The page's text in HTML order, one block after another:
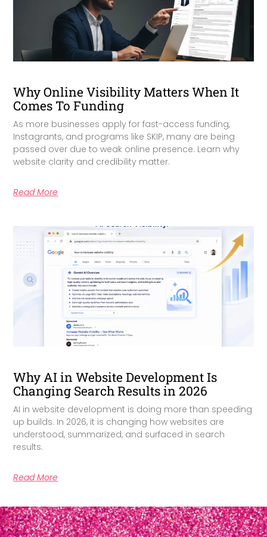
Why Online Visibility Matters When It
Comes To Funding
As more businesses apply for fast-access funding,
Instagrants, and programs like SKIP, many are being
passed over due to weak online presence. Learn why
website clarity and credibility matter.
Read More
Why AI in Website Development Is
Changing Search Results in 2026
AI in website development is doing more than speeding
up builds. In 2026, it is changing how websites are
understood, summarized, and surfaced in search
results.
Read More